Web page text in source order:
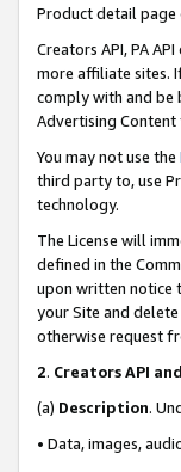
Product detail page
Creators API, PA
more affiliate sites.
comply with and be
Advertising
You may not use the
third party to, use
technology.
The License will
defined in the
upon written notice
your Site and
otherwise request
2. Creators API
(a) Description.
• Data, images,